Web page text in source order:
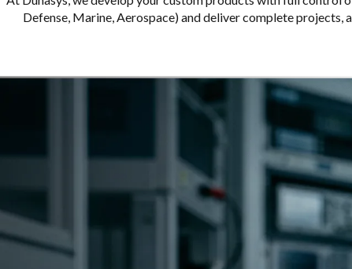
Defense, Marine, Aerospace) and deliver complete